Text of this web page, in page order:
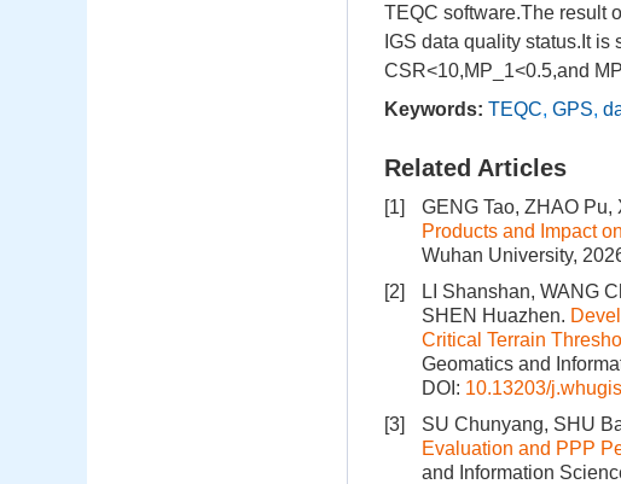
TEQC software.The result
IGS data quality status.It
CSR<10,MP_1<0.5,and
Keywords: TEQC, GPS,
Related Articles
[1] GENG Tao, ZHAO
Products and Impact
Wuhan University,
[2]
LI Shanshan, WANG
SHEN Huazhen.
Critical Terrain
Geomatics and
DOI: 10.13203/
[3]
SU Chunyang, SHU
Evaluation and PPP
and Information